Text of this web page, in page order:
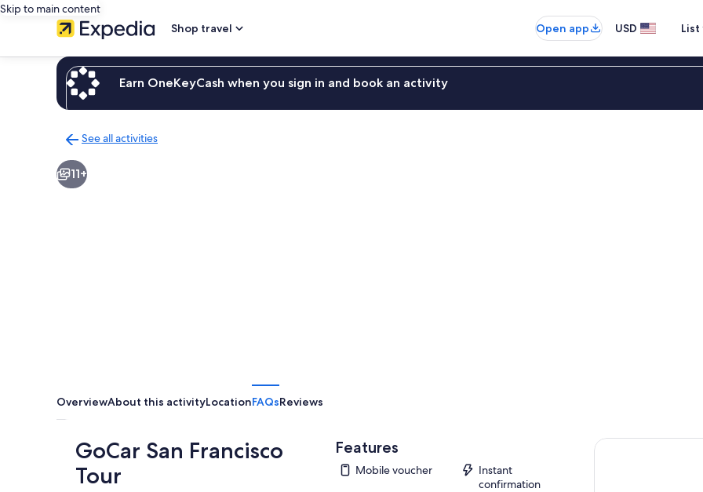
Skip to main content
Shop travel
Open app USD
Earn OneKeyCash when you sign in and book an activity
See all activities
to
activities
11+
OverviewAbout this activityLocationFAQsReviews
GoCar San Francisco
Tour
Features
Mobile voucher
Instant
confirmation